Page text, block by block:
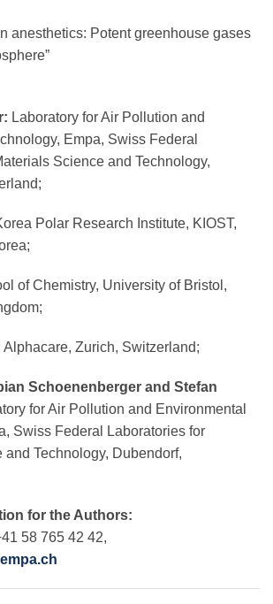
anesthetics: Potent greenhouse gases
Laboratory for Air Pollution and
Empa, Swiss Federal
Science and Technology,
Polar Research Institute, KIOST,
of Chemistry, University of Bristol,
Alphacare, Zurich, Switzerland;
Schoenenberger and Stefan
for Air Pollution and Environmental
Swiss Federal Laboratories for
and Technology, Dubendorf,
for the Authors:
58 765 42 42,